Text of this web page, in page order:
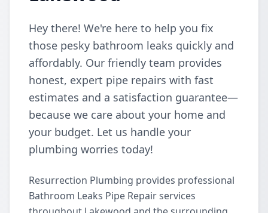
Hey there! We're here to help you fix
those pesky bathroom leaks quickly and
affordably. Our friendly team provides
honest, expert pipe repairs with fast
estimates and a satisfaction guarantee—
because we care about your home and
your budget. Let us handle your
plumbing worries today!
Resurrection Plumbing provides professional
Bathroom Leaks Pipe Repair services